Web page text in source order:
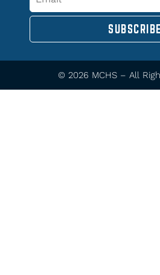
SUBSCRIBE
© 2026 MCHS – All